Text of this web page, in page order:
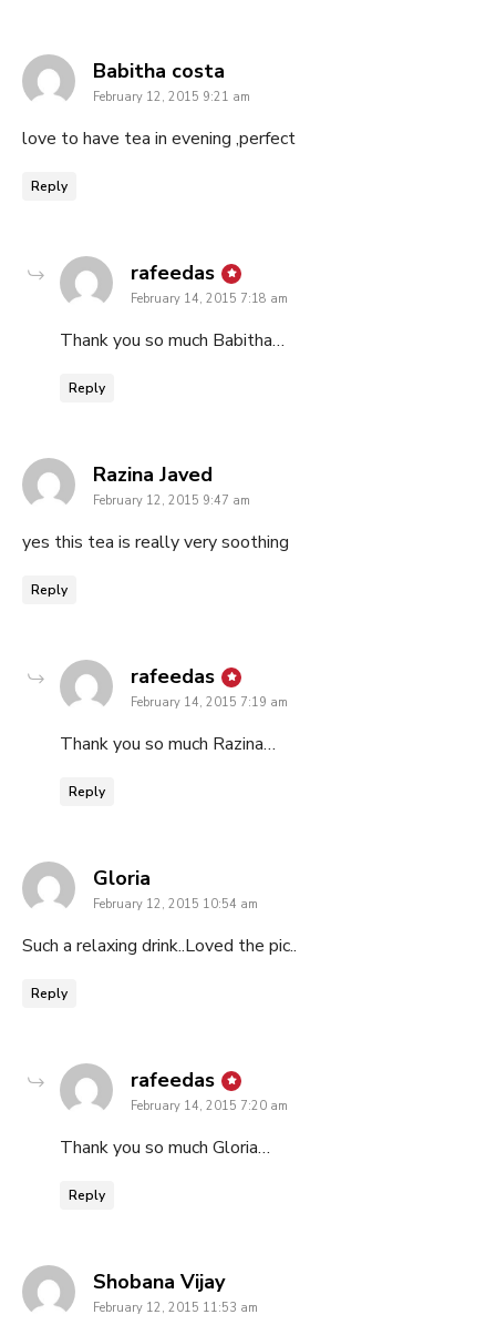
Babitha costa
February 12, 2015 9:21 am
love to have tea in evening ,perfect
Reply
rafeedas says:
February 14, 2015 7:18 am
Thank you so much Babitha…
Reply
Razina Javed
February 12, 2015 9:47 am
yes this tea is really very soothing
Reply
rafeedas says:
February 14, 2015 7:19 am
Thank you so much Razina…
Reply
Gloria
February 12, 2015 10:54 am
Such a relaxing drink..Loved the pic..
Reply
rafeedas says:
February 14, 2015 7:20 am
Thank you so much Gloria…
Reply
Shobana Vijaysays:
February 12, 2015 11:53 am